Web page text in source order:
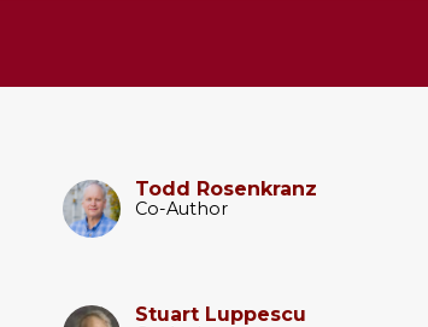
Todd Rosenkranz
Co-Author
Stuart Luppescu